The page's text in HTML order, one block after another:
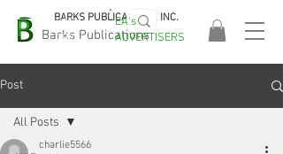
Barks Publications
BARKS PUBLICATIONS, INC.
EASA
2026!
EA's
ADVERTISERS
Post
All Posts
charlie5566